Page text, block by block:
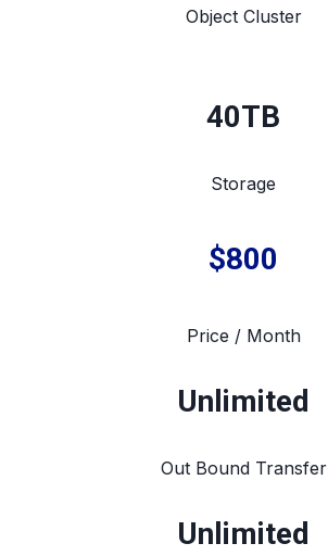
Object Cluster
40TB
Storage
$800
Price / Month
Unlimited
Out Bound Transfer
Unlimited